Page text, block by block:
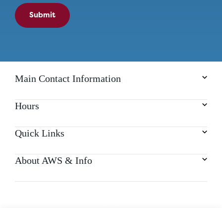
Submit
Main Contact Information
Hours
Quick Links
About AWS & Info